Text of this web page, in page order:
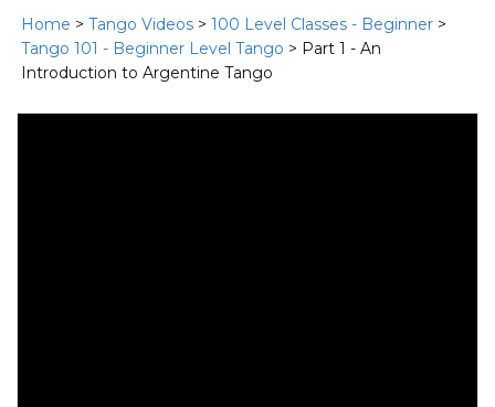
Home > Tango Videos > 100 Level Classes - Beginner >
Tango 101 - Beginner Level Tango > Part 1 - An
Introduction to Argentine Tango